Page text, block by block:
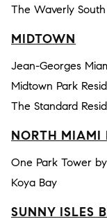
The Waverly
MIDTOWN
Jean-Georges
Midtown Park
The Standard
NORTH MIAMI
One Park Tower
Koya Bay
SUNNY ISLES